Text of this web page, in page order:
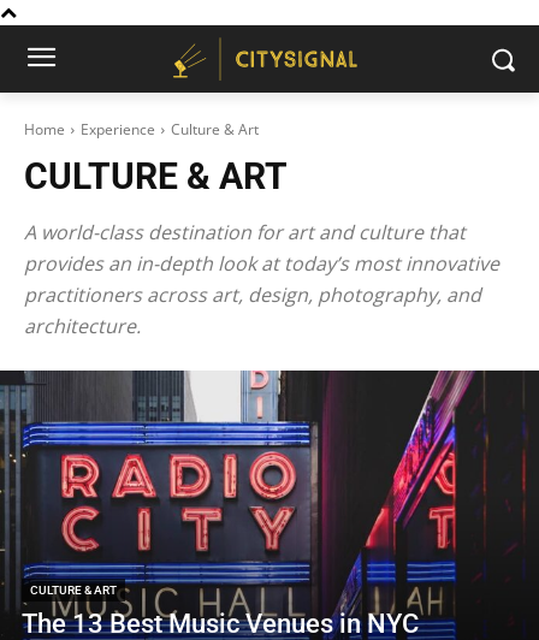
Home Experience Culture & Art
CULTURE & ART
A world-class destination for art and culture that
provides an in-depth look at today’s most innovative
practitioners across art, design, photography, and
architecture.
CULTURE & ART
The 13 Best Music Venues in NYC